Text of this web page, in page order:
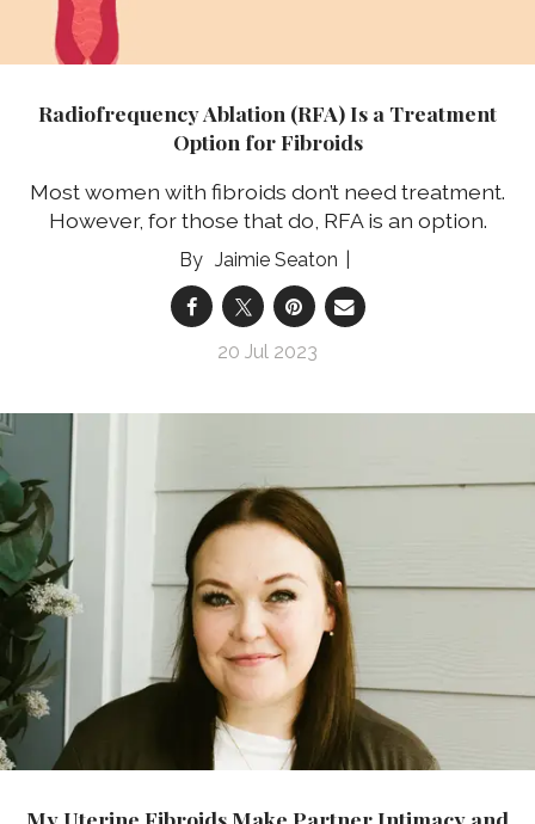
Radiofrequency Ablation (RFA) Is a Treatment
Option for Fibroids
Most women with fibroids don’t need treatment.
However, for those that do, RFA is an option.
Jaimie Seaton
20 Jul 2023
My Uterine Fibroids Make Partner Intimacy and